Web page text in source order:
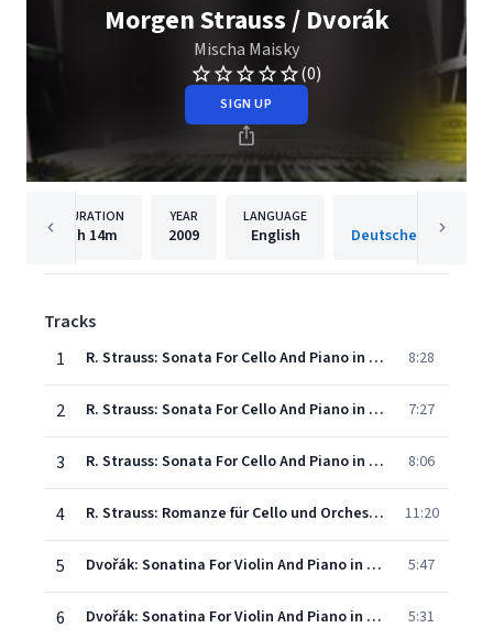
Morgen Strauss / Dvorák
Mischa Maisky
(0)
SIGN UP
DURATION
1h 14m
YEAR
2009
LANGUAGE
English
Tracks
1
R. Strauss: Sonata For Cello And Piano in F Major, Op. 6 - I. Allegro con brio 8:28
2 R. Strauss: Sonata For Cello And Piano in F Major, Op. 6 - II. Andante ma non troppo 7:27
3 R. Strauss: Sonata For Cello And Piano in F Major, Op. 6 - III. Finale: Allegro vivo 8:06
4 R. Strauss: Romanze für Cello und Orchester in F Major 11:20
5 Dvořák: Sonatina For Violin And Piano in G major, Op. 100, B. 120 - I. Allegro risoluto - Adapted by Mischa Maisky 5:47
6 Dvořák: Sonatina For Violin And Piano in G Major, Op. 100, B. 120 - II. Larghetto - Adapted by Mischa Maisky 5:31